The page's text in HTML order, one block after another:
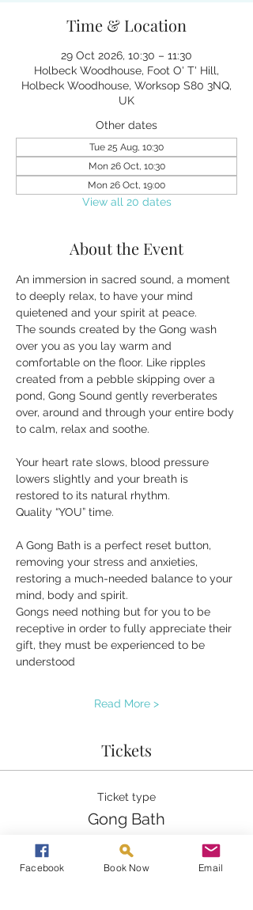
Time & Location
29 Oct 2026, 10:30 – 11:30
Holbeck Woodhouse, Foot O' T' Hill,
Holbeck Woodhouse, Worksop S80 3NQ,
UK
Other dates
Tue 25 Aug, 10:30
Mon 26 Oct, 10:30
Mon 26 Oct, 19:00
View all 20 dates
About the Event
An immersion in sacred sound, a moment
to deeply relax, to have your mind
quietened and your spirit at peace.
The sounds created by the Gong wash
over you as you lay warm and
comfortable on the floor. Like ripples
created from a pebble skipping over a
pond, Gong Sound gently reverberates
over, around and through your entire body
to calm, relax and soothe.
Your heart rate slows, blood pressure
lowers slightly and your breath is
restored to its natural rhythm.
Quality “YOU” time.
A Gong Bath is a perfect reset button,
removing your stress and anxieties,
restoring a much-needed balance to your
mind, body and spirit.
Gongs need nothing but for you to be
receptive in order to fully appreciate their
gift, they must be experienced to be
understood
Read More >
Tickets
Ticket type
Gong Bath
Price
£25.00
Facebook Book Now Email